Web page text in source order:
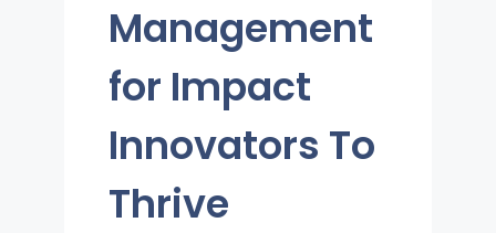
Management
for Impact
Innovators To
Thrive